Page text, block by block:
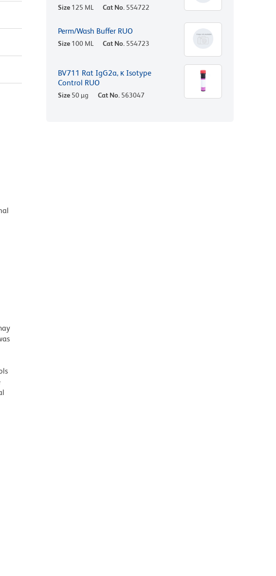
Size 125 ML Cat No. 554722
Perm/Wash Buffer RUO
Size 100 ML Cat No. 554723
BV711 Rat IgG2a, κ Isotype
Control RUO
Size 50 µg Cat No. 563047